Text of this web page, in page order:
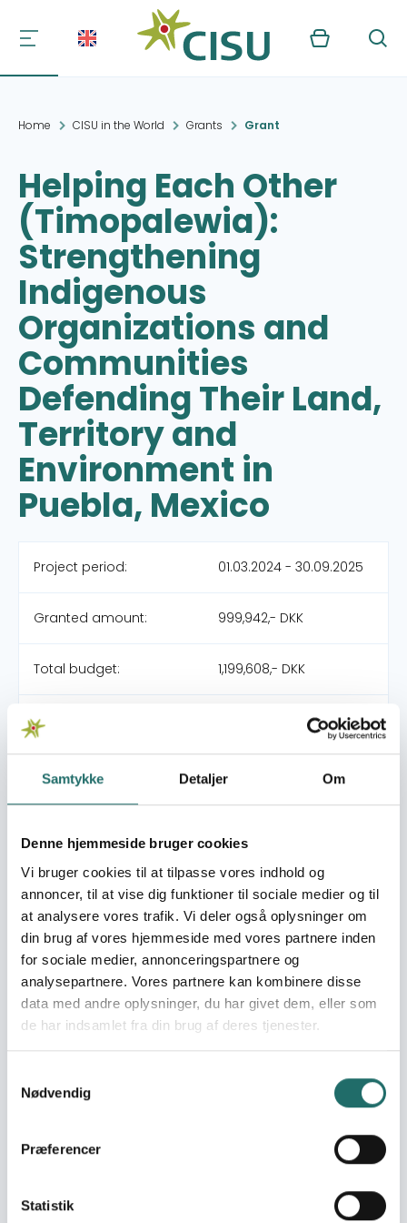
Samtykke Detaljer Om
Denne hjemmeside bruger cookies
Vi bruger cookies til at tilpasse vores indhold og
annoncer, til at vise dig funktioner til sociale medier og til
at analysere vores trafik. Vi deler også oplysninger om
din brug af vores hjemmeside med vores partnere inden
for sociale medier, annonceringspartnere og
analysepartnere. Vores partnere kan kombinere disse
data med andre oplysninger, du har givet dem, eller som
de har indsamlet fra din brug af deres tjenester.
Nødvendig
Præferencer
Statistik
Kurv Søg
Home CISU in the World Grants Grant
Helping Each Other
(Timopalewia):
Strengthening
Indigenous
Organizations and
Communities
Defending Their Land,
Territory and
Environment in
Puebla, Mexico
Project period: 01.03.2024 - 30.09.2025
Granted amount: 999,942,- DKK
Total budget: 1,199,608,- DKK
Organization: Amnesty International
Partners:
Amnesty International
Pool: Civilsamfundspuljen
Grant type: Udviklingsindsats
World goals:
Goal 4: Quality
Education
Goal 10: Reduced
Inequalities
Goal 16: Peace, Justice
and Strong Institutions
Efforts take place in:
Resume